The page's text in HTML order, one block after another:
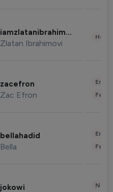
iamzlatanibrahimovic
Zlatan Ibrahimovi
zacefron
Zac Efron
bellahadid
Bella
jokowi